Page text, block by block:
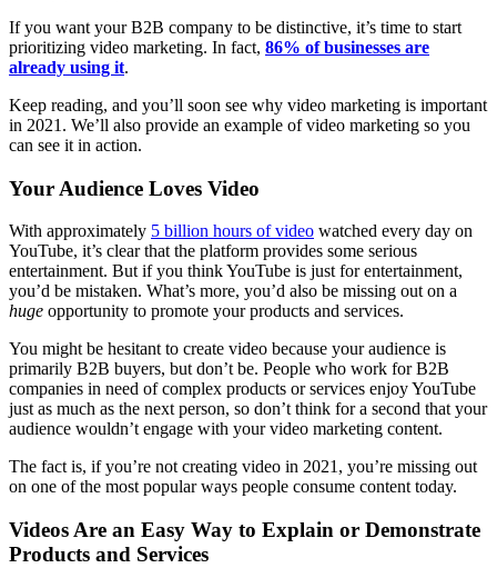
If you want your B2B company to be distinctive, it’s time to start
prioritizing video marketing. In fact, 86% of businesses are
already using it.
Keep reading, and you’ll soon see why video marketing is important
in 2021. We’ll also provide an example of video marketing so you
can see it in action.
Your Audience Loves Video
With approximately 5 billion hours of video watched every day on
YouTube, it’s clear that the platform provides some serious
entertainment. But if you think YouTube is just for entertainment,
you’d be mistaken. What’s more, you’d also be missing out on a
huge opportunity to promote your products and services.
You might be hesitant to create video because your audience is
primarily B2B buyers, but don’t be. People who work for B2B
companies in need of complex products or services enjoy YouTube
just as much as the next person, so don’t think for a second that your
audience wouldn’t engage with your video marketing content.
The fact is, if you’re not creating video in 2021, you’re missing out
on one of the most popular ways people consume content today.
Videos Are an Easy Way to Explain or Demonstrate
Products and Services